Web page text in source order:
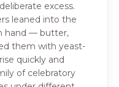
excess.
leaned into the
hand — butter,
them with yeast-
quickly and
of celebratory